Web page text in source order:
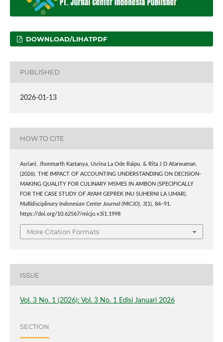
DOWNLOAD/LIHATPDF
PUBLISHED
2026-01-13
HOW TO CITE
Asriani, Jhonmarth Kastanya, Usrina La Ode Raipu, & Rita J D Atarwaman.
(2026). THE IMPACT OF ACCOUNTING UNDERSTANDING ON DECISION-
MAKING QUALITY FOR CULINARY MSMES IN AMBON (SPECIFICALLY
FOR THE CASE STUDY OF AYAM GEPREK INU SUHERNI LA UMAR).
Multidisciplinary Indonesian Center Journal (MICJO), 3(1), 84–91.
https://doi.org/10.62567/micjo.v3i1.1998
More Citation Formats
ISSUE
Vol. 3 No. 1 (2026): Vol. 3 No. 1 Edisi Januari 2026
SECTION